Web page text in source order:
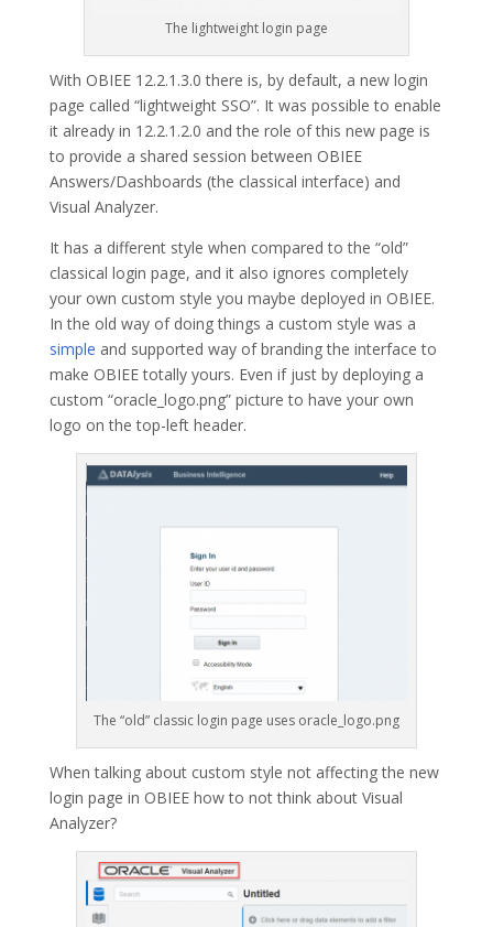
The lightweight login page
With OBIEE 12.2.1.3.0 there is, by default, a new login
page called “lightweight SSO”. It was possible to enable
it already in 12.2.1.2.0 and the role of this new page is
to provide a shared session between OBIEE
Answers/Dashboards (the classical interface) and
Visual Analyzer.
It has a different style when compared to the “old”
classical login page, and it also ignores completely
your own custom style you maybe deployed in OBIEE.
In the old way of doing things a custom style was a
simple and supported way of branding the interface to
make OBIEE totally yours. Even if just by deploying a
custom “oracle_logo.png” picture to have your own
logo on the top-left header.
The “old” classic login page uses oracle_logo.png
When talking about custom style not affecting the new
login page in OBIEE how to not think about Visual
Analyzer?